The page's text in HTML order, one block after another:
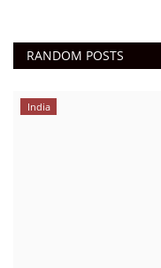
RANDOM POSTS
India